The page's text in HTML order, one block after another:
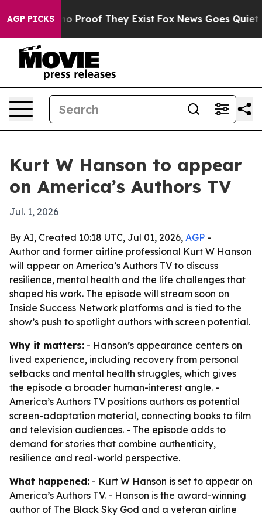
AGP PICKS
Offers no Proof They Exist Fox News Goes Quiet
Kurt W Hanson to appear
on America’s Authors TV
Jul. 1, 2026
By AI, Created 10:18 UTC, Jul 01, 2026, AGP -
Author and former airline professional Kurt W Hanson
will appear on America’s Authors TV to discuss
resilience, mental health and the life challenges that
shaped his work. The episode will stream soon on
Inside Success Network platforms and is tied to the
show’s push to spotlight authors with screen potential.
Why it matters: - Hanson’s appearance centers on
lived experience, including recovery from personal
setbacks and mental health struggles, which gives
the episode a broader human-interest angle. -
America’s Authors TV positions authors as potential
screen-adaptation material, connecting books to film
and television audiences. - The episode adds to
demand for stories that combine authenticity,
resilience and real-world perspective.
What happened: - Kurt W Hanson is set to appear on
America’s Authors TV. - Hanson is the award-winning
author of The Black Sky God and a veteran airline